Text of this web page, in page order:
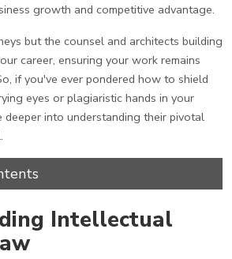
growth and competitive advantage.
but the counsel and architects building
career, ensuring your work remains
if you've ever pondered how to shield
eyes or plagiaristic hands in your
deeper into understanding their pivotal
Intellectual